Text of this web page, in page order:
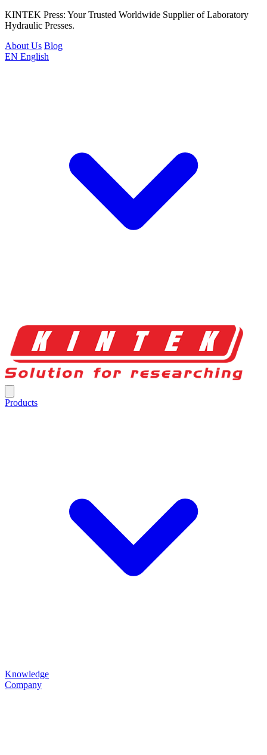
KINTEK Press: Your Trusted Worldwide Supplier of Laboratory
Hydraulic Presses.
About Us Blog
EN English
Products
Knowledge
Company